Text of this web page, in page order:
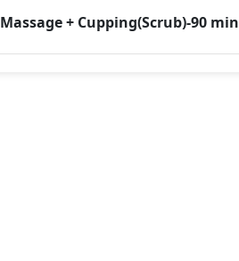
Massage + Cupping(Scrub)-90 min